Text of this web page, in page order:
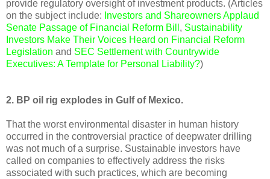
provide regulatory oversight of investment products. (Articles
on the subject include: Investors and Shareowners Applaud
Senate Passage of Financial Reform Bill , Sustainability
Investors Make Their Voices Heard on Financial Reform
Legislation and SEC Settlement with Countrywide
Executives: A Template for Personal Liability?)
2. BP oil rig explodes in Gulf of Mexico.
That the worst environmental disaster in human history
occurred in the controversial practice of deepwater drilling
was not much of a surprise. Sustainable investors have
called on companies to effectively address the risks
associated with such practices, which are becoming